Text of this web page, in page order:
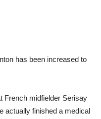
has been increased to
French midfielder Serisay
actually finished a medical